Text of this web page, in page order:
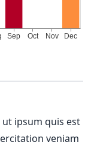
ipsum quis est
veniam